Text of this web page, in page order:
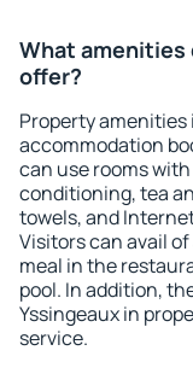
What amenities
offer?
Property amenities
accommodation
can use rooms
conditioning, tea
towels, and
Visitors can avail
meal in the
pool. In addition,
Yssingeaux in
service.